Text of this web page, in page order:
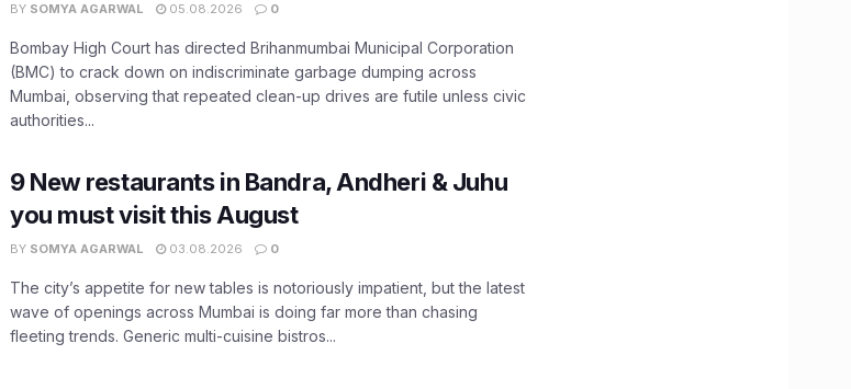
BY SOMYA AGARWAL 05.08.2026 0
Bombay High Court has directed Brihanmumbai Municipal Corporation
(BMC) to crack down on indiscriminate garbage dumping across
Mumbai, observing that repeated clean-up drives are futile unless civic
authorities...
9 New restaurants in Bandra, Andheri & Juhu
you must visit this August
BY SOMYA AGARWAL 03.08.2026 0
The city’s appetite for new tables is notoriously impatient, but the latest
wave of openings across Mumbai is doing far more than chasing
fleeting trends. Generic multi-cuisine bistros...